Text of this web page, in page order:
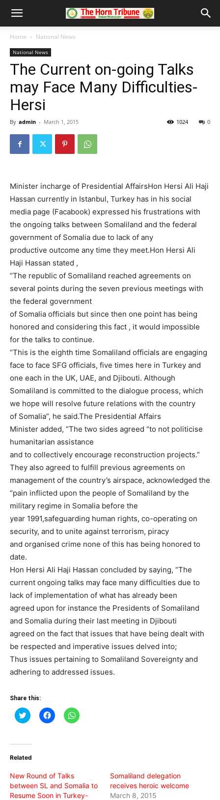
Home National News
National News
The Current on-going Talks
may Face Many Difficulties-
Hersi
By admin - March 1, 2015 0
1024
Minister incharge of Presidential AffairsHon Hersi Ali Haji
Hassan currently in Istanbul, Turkey has in his social
media page (Facabook) expressed his frustrations with
the ongoing talks between Somaliland and the federal
government of Somalia due to lack of any
productive outcome any time they meet.Hon Hersi Ali
Haji Hassan stated ,
“The republic of Somaliland reached agreements on
several points during the seven previous meetings with
the federal government
of Somalia officials but since then one point has being
honored and considering this fact , it would impossible
for the talks to continue.
“This is the eighth time Somaliland officials are engaging
face to face SFG officials, five times here in Turkey and
one each in the UK, UAE, and Djibouti. Although
Somaliland is committed to the dialogue process, which
we hope will resolve future relations with the country
of Somalia”, he said.The Presidential Affairs
Minister added, “The two sides agreed “to not politicise
humanitarian assistance
and to collectively encourage reconstruction projects.”
They also agreed to fulfill previous agreements on
management of the country’s airspace, acknowledged the
“pain inflicted upon the people of Somaliland by the
military regime in Somalia before the
year 1991,safeguarding human rights, co-operating on
security, and to unite against terrorism, piracy
and organised crime none of this has being honored to
date.
Hon Hersi Ali Haji Hassan concluded by saying, “The
current ongoing talks may face many difficulties due to
lack of implementation of what has already been
agreed upon for instance the Presidents of Somaliland
and Somalia during their last meeting in Djibouti
agreed on the fact that issues that have being dealt with
be respected and imperative issues delved into;
Thus issues pertaining to Somaliland Sovereignty and
adhering to addressed issues.
Share this:
Click
to
(Opens
new
Click
to
Click
to
Related
New Round of Talks
between SL and Somalia to
Resume Soon in Turkey-
Somaliland delegation
receives heroic welcome
March 8, 2015